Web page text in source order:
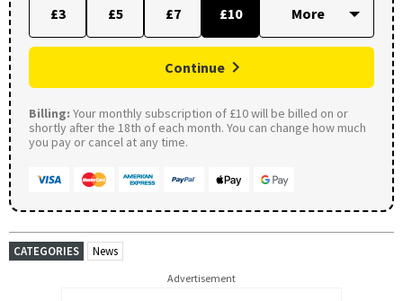
£3 £5 £7 £10
Continue
Billing: Your monthly subscription of £10 will be billed on or
shortly after the 18th of each month. You can change how much
you pay or cancel at any time.
CATEGORIES News
Advertisement